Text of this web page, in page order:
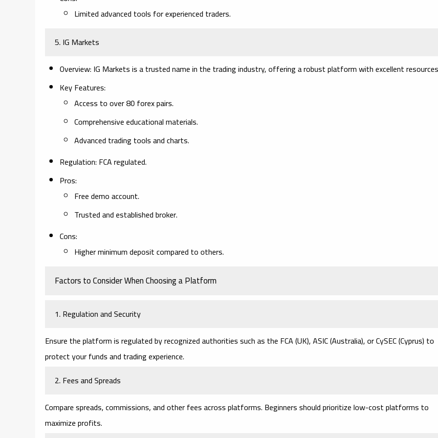
Limited advanced tools for experienced traders.
5. IG Markets
Overview: IG Markets is a trusted name in the trading industry, offering a robust platform with excellent
Key Features:
Access to over 80 forex pairs.
Comprehensive educational materials.
Advanced trading tools and charts.
Regulation: FCA regulated.
Pros:
Free demo account.
Trusted and established broker.
Cons:
Higher minimum deposit compared to others.
Factors to Consider When Choosing a Platform
1. Regulation and Security
Ensure the platform is regulated by recognized authorities such as the FCA (UK), ASIC (Australia), or CySEC (Cyprus) to
protect your funds and trading experience.
2. Fees and Spreads
Compare spreads, commissions, and other fees across platforms. Beginners should prioritize low-cost platforms to
maximize profits.